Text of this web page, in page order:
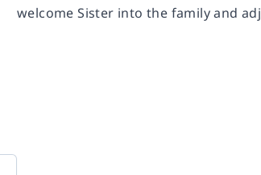
welcome Sister into the family and